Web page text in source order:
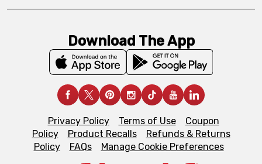
Download The App
Privacy Policy Terms of Use
Coupon
Policy
Product Recalls
Refunds & Returns
Policy
FAQs Manage Cookie Preferences